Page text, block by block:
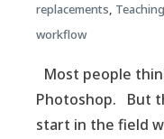
replacements, Teaching
workflow
Most people
Photoshop. But
start in the field